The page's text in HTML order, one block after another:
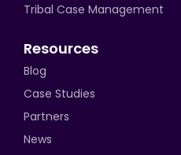
Tribal Case Management
Resources
Blog
Case Studies
Partners
News